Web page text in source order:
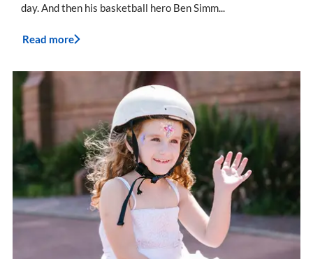
day. And then his basketball hero Ben Simm...
Read more